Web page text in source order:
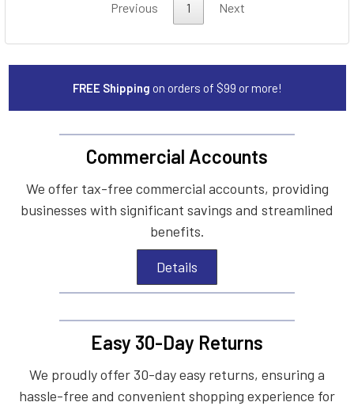
Previous 1 Next
FREE Shipping on orders of $99 or more!
Commercial Accounts
We offer tax-free commercial accounts, providing
businesses with significant savings and streamlined
benefits.
Details
Easy 30-Day Returns
We proudly offer 30-day easy returns, ensuring a
hassle-free and convenient shopping experience for